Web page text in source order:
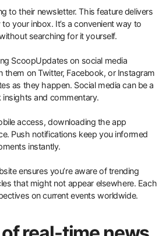
to their newsletter. This feature delivers
your inbox. It’s a convenient way to
searching for it yourself.
ScoopUpdates on social media
them on Twitter, Facebook, or Instagram
as they happen. Social media can be a
and commentary.
access, downloading the app
Push notifications keep you informed
instantly.
ensures you’re aware of trending
that might not appear elsewhere. Each
on current events worldwide.